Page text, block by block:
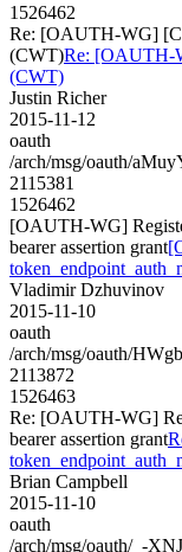
1526462
Re: [OAUTH-WG]
(CWT)Re: [OAUTH-
(CWT)
Justin Richer
2015-11-12
oauth
/arch/msg/oauth/
2115381
1526462
[OAUTH-WG]
bearer assertion grant
Vladimir Dzhuvinov
2015-11-10
oauth
/arch/msg/oauth/
2113872
1526463
Re: [OAUTH-WG]
bearer assertion grant
Brian Campbell
2015-11-10
oauth
/arch/msg/oauth/_-